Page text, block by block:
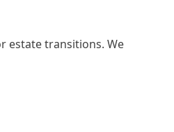
estate transitions. We